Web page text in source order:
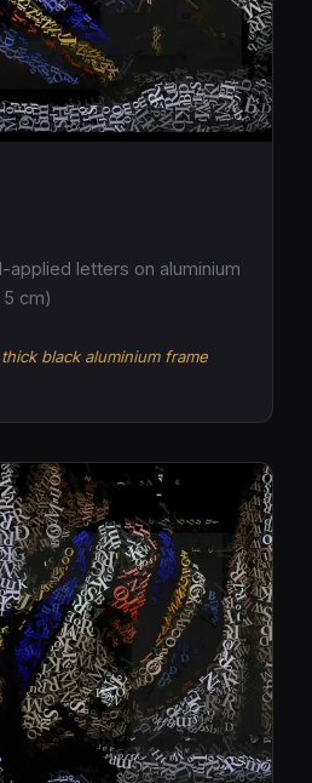
applied letters on aluminium
5 cm)
black aluminium frame